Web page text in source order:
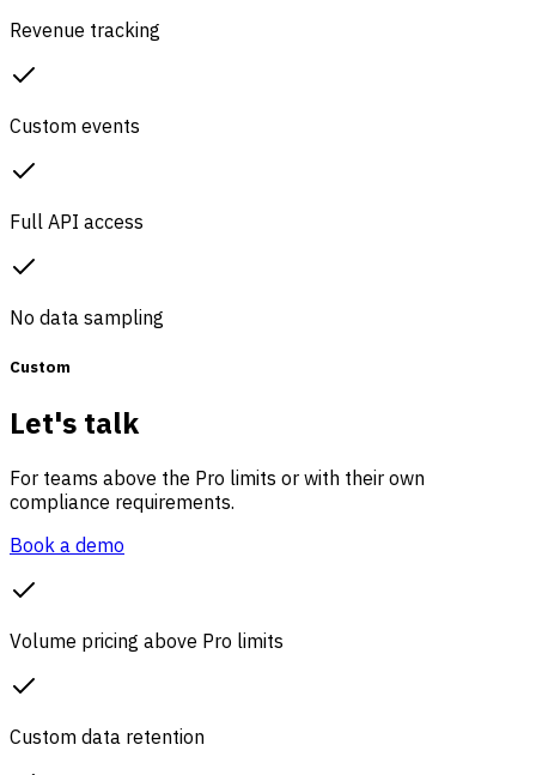
Revenue tracking
Custom events
Full API access
No data sampling
Custom
Let's talk
For teams above the Pro limits or with their own
compliance requirements.
Book a demo
Volume pricing above Pro limits
Custom data retention